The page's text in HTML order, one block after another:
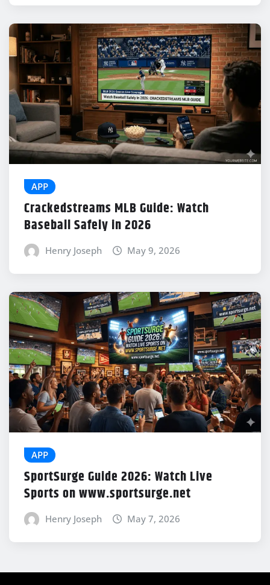
APP
Crackedstreams MLB Guide: Watch
Baseball Safely in 2026
Henry Joseph May 9, 2026
APP
SportSurge Guide 2026: Watch Live
Sports on www.sportsurge.net
Henry Joseph May 7, 2026